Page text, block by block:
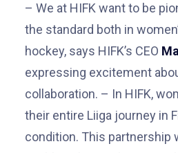
– We at HIFK want to be
the standard both in
hockey, says HIFK’s CEO
expressing excitement
collaboration. – In HIFK,
their entire Liiga journey in
condition. This partnership